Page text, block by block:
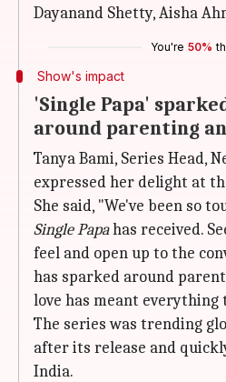
Dayanand Shetty, Aisha
You're 50%
Show's impact
'Single Papa'
around parenting
Tanya Bami, Series Head,
expressed her delight at
She said, "We've been so
Single Papahas received.
feel and open up to the
has sparked around
love has meant everything
The series was trending
after its release and
India.